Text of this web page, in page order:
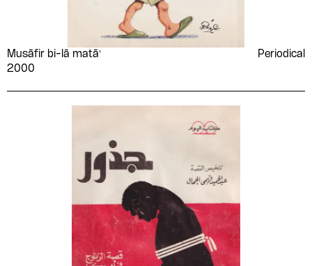
Musāfir bi-lā matāʻ
2000
Periodical